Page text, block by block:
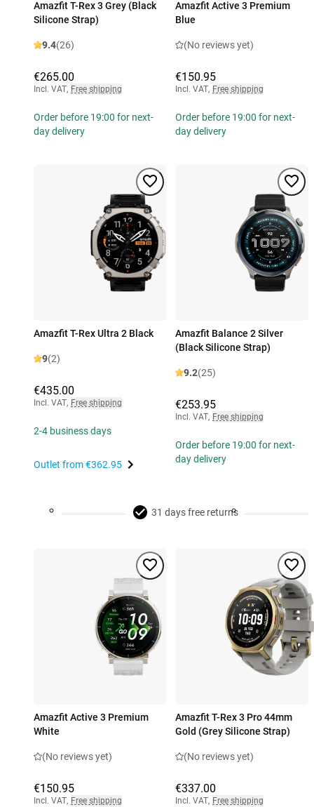
Amazfit T-Rex 3 Grey (Black
Silicone Strap)
9.4(26)
€265.00
Incl. VAT, Free shipping
Order before 19:00 for next-
day delivery
Amazfit Active 3 Premium
Blue
(No reviews yet)
€150.95
Incl. VAT, Free shipping
Order before 19:00 for next-
day delivery
Amazfit T-Rex Ultra 2 Black
9(2)
€435.00
Incl. VAT, Free shipping
2-4 business days
Outlet from€362.95
Amazfit Balance 2 Silver
(Black Silicone Strap)
9.2(25)
€253.95
Incl. VAT, Free shipping
Order before 19:00 for next-
day delivery
31 days free returns
Amazfit Active 3 Premium
White
(No reviews yet)
€150.95
Incl. VAT, Free shipping
Amazfit T-Rex 3 Pro 44mm
Gold (Grey Silicone Strap)
(No reviews yet)
€337.00
Incl. VAT, Free shipping